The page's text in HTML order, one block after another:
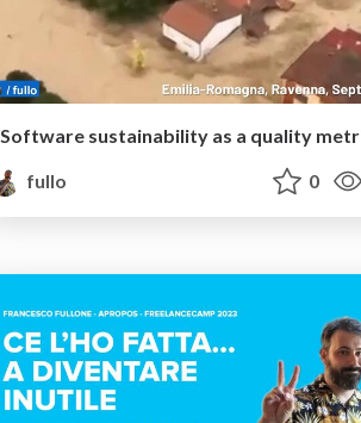
Software sustainability as a quality
fullo
0